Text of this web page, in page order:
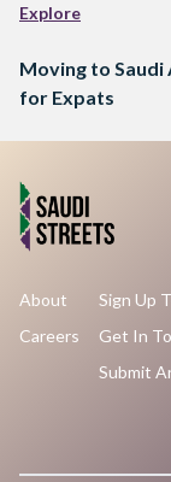
Explore
Moving to
for Expats
About
Careers
Sign Up
Get In
Submit